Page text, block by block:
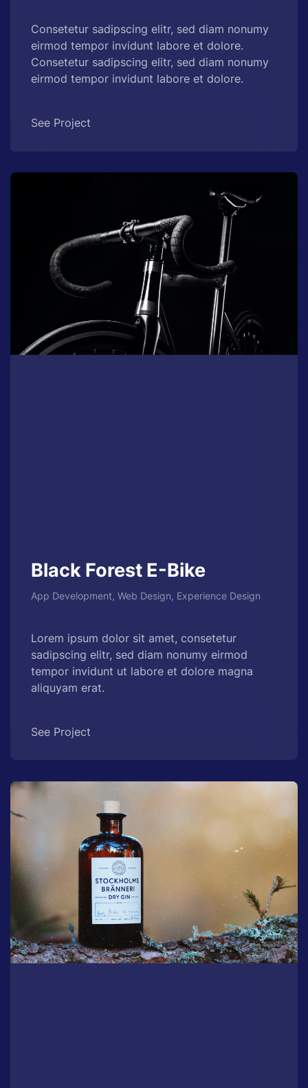
Consetetur sadipscing elitr, sed diam nonumy
eirmod tempor invidunt labore et dolore.
Consetetur sadipscing elitr, sed diam nonumy
eirmod tempor invidunt labore et dolore.
See Project
Black Forest E-Bike
App Development, Web Design, Experience Design
Lorem ipsum dolor sit amet, consetetur
sadipscing elitr, sed diam nonumy eirmod
tempor invidunt ut labore et dolore magna
aliquyam erat.
See Project